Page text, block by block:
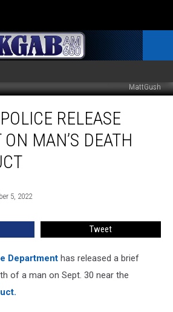
MattGush
RELEASE
MAN’S DEATH
5, 2022
Tweet
Department has released a brief
of a man on Sept. 30 near the